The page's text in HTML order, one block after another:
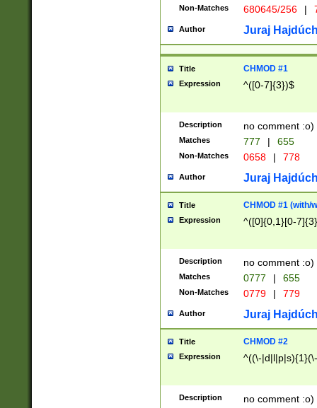
Non-Matches 680645/256 |
Author Juraj
Title CHMOD #1
Expression ^([0-7]{3})$
Description no comment :o)
Matches 777 | 655
Non-Matches 0658 | 778
Author Juraj
Title CHMOD #1 (with/
Expression ^([0]{0,1}[0-
Description no comment :o)
Matches 0777 | 655
Non-Matches 0779 | 779
Author Juraj
Title CHMOD #2
Expression ^((\-
Description no comment :o)